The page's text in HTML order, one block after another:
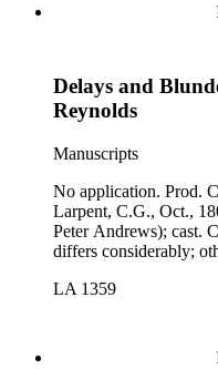
Delays and
Reynolds
Manuscripts
No application. Prod. C.G.,
Larpent, C.G., Oct.,
Peter Andrews); cast.
differs considerably;
LA 1359